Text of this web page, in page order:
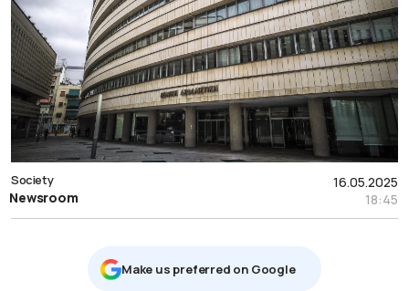
16.05.2025
18:45
Society
Newsroom
Μake us preferred on Google